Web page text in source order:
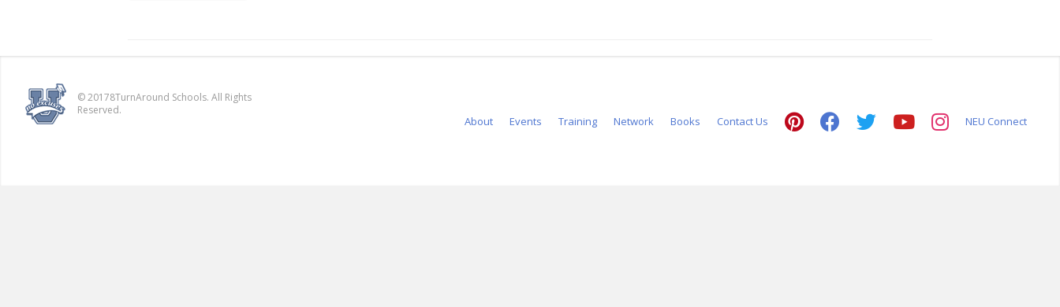
© 20178TurnAround Schools. All Rights
Reserved.
About Events Training Network Books Contact Us NEU Connect